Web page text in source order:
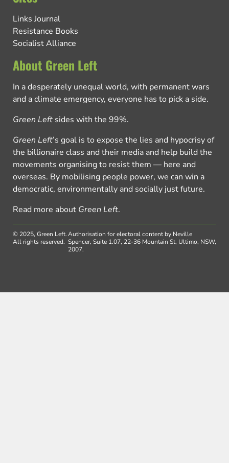
Links Journal
Resistance Books
Socialist Alliance
About Green Left
In a desperately unequal world, with permanent wars
and a climate emergency, everyone has to pick a side.
Green Left sides with the 99%.
Green Left’s goal is to expose the lies and hypocrisy of
the billionaire class and their media and help build the
movements organising to resist them — here and
overseas. By mobilising people power, we can win a
democratic, environmentally and socially just future.
Read more about Green Left.
© 2025, Green Left.
All rights reserved.
Authorisation for electoral content by Neville
Spencer, Suite 1.07, 22-36 Mountain St, Ultimo, NSW,
2007.